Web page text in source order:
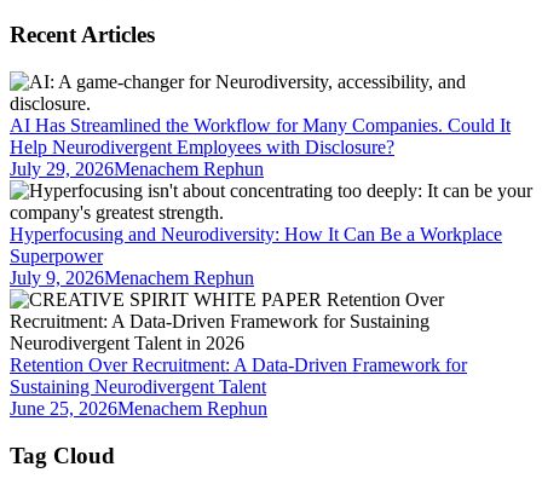
Recent Articles
AI Has Streamlined the Workflow for Many Companies. Could It
Help Neurodivergent Employees with Disclosure?
July 29, 2026Menachem Rephun
Hyperfocusing and Neurodiversity: How It Can Be a Workplace
Superpower
July 9, 2026Menachem Rephun
Retention Over Recruitment: A Data-Driven Framework for
Sustaining Neurodivergent Talent
June 25, 2026Menachem Rephun
Tag Cloud